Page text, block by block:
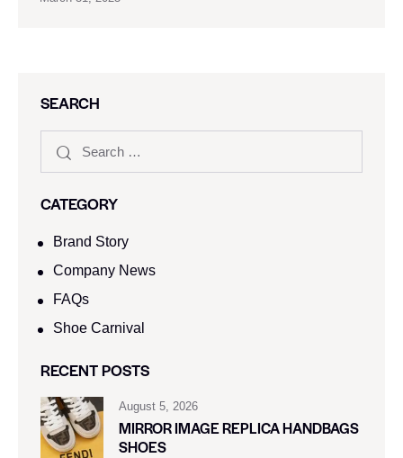
SEARCH
CATEGORY
Brand Story
Company News
FAQs
Shoe Carnival​
RECENT POSTS
August 5, 2026
MIRROR IMAGE REPLICA HANDBAGS
SHOES